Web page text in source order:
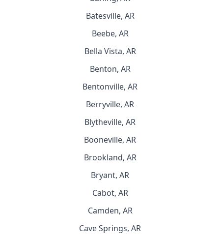
Batesville, AR
Beebe, AR
Bella Vista, AR
Benton, AR
Bentonville, AR
Berryville, AR
Blytheville, AR
Booneville, AR
Brookland, AR
Bryant, AR
Cabot, AR
Camden, AR
Cave Springs, AR